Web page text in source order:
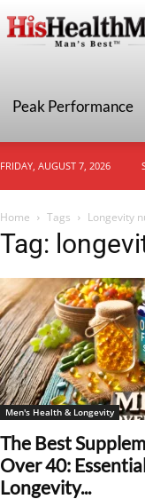
Peak Performance
FRIDAY, AUGUST 7, 2026
Home Tags Longevity
Tag:
Men's Health & Longevity
The Best
Over 40:
Longevity...